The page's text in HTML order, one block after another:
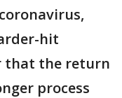
hit
that the return
process